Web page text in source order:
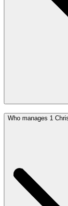
Who manages 1